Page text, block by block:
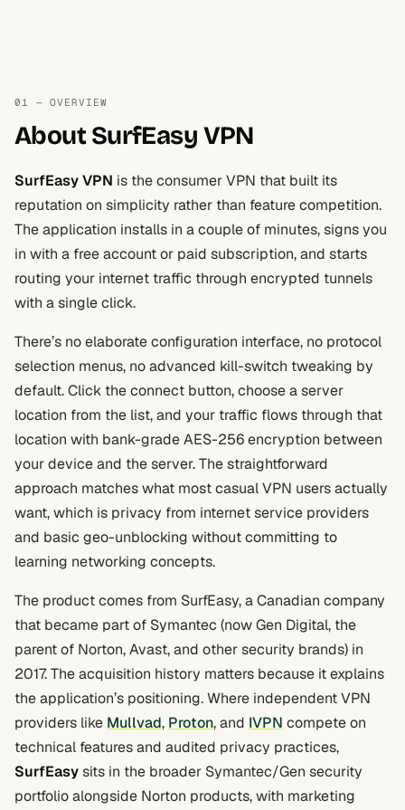
01 — OVERVIEW
About SurfEasy VPN
SurfEasy VPN is the consumer VPN that built its
reputation on simplicity rather than feature competition.
The application installs in a couple of minutes, signs you
in with a free account or paid subscription, and starts
routing your internet traffic through encrypted tunnels
with a single click.
There’s no elaborate configuration interface, no protocol
selection menus, no advanced kill-switch tweaking by
default. Click the connect button, choose a server
location from the list, and your traffic flows through that
location with bank-grade AES-256 encryption between
your device and the server. The straightforward
approach matches what most casual VPN users actually
want, which is privacy from internet service providers
and basic geo-unblocking without committing to
learning networking concepts.
The product comes from SurfEasy, a Canadian company
that became part of Symantec (now Gen Digital, the
parent of Norton, Avast, and other security brands) in
2017. The acquisition history matters because it explains
the application’s positioning. Where independent VPN
providers like Mullvad, Proton, and IVPN compete on
technical features and audited privacy practices,
SurfEasysits in the broader Symantec/Gen security
portfolio alongside Norton products, with marketing